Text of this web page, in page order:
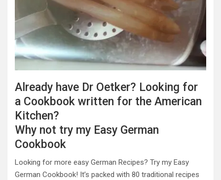
Already have Dr Oetker? Looking for
a Cookbook written for the American
Kitchen?
Why not try my Easy German
Cookbook
Looking for more easy German Recipes? Try my Easy
German Cookbook! It’s packed with 80 traditional recipes